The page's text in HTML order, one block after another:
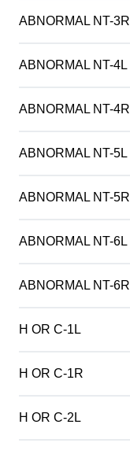
ABNORMAL NT-3R
ABNORMAL NT-4L
ABNORMAL NT-4R
ABNORMAL NT-5L
ABNORMAL NT-5R
ABNORMAL NT-6L
ABNORMAL NT-6R
H OR C-1L
H OR C-1R
H OR C-2L